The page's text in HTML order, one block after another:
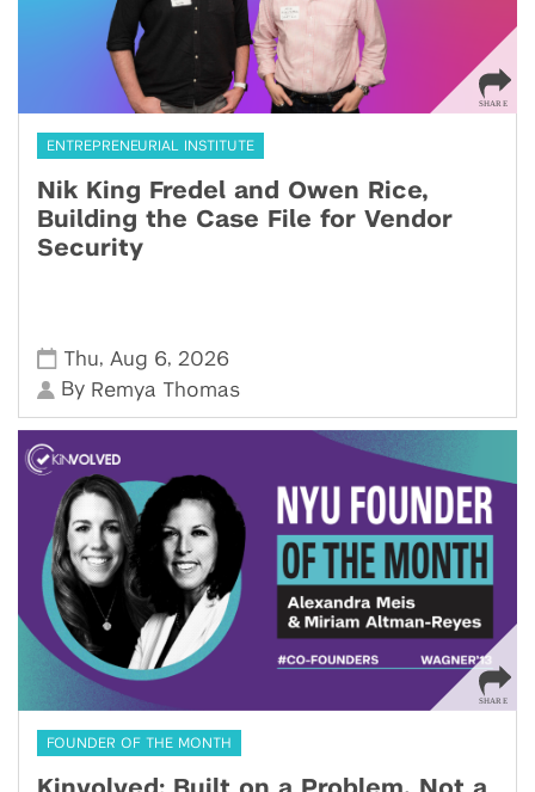
ENTREPRENEURIAL INSTITUTE
Nik King Fredel and Owen Rice,
Building the Case File for Vendor
Security
Thu, Aug 6, 2026
By Remya Thomas
FOUNDER OF THE MONTH